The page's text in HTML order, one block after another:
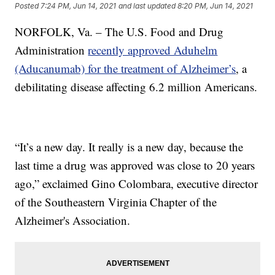
Posted 7:24 PM, Jun 14, 2021 and last updated 8:20 PM, Jun 14, 2021
NORFOLK, Va. – The U.S. Food and Drug
Administrationrecently approved Aduhelm
(Aducanumab) for the treatment of Alzheimer’s, a
debilitating disease affecting 6.2 million Americans.
“It’s a new day. It really is a new day, because the
last time a drug was approved was close to 20 years
ago,” exclaimed Gino Colombara, executive director
of the Southeastern Virginia Chapter of the
Alzheimer's Association.